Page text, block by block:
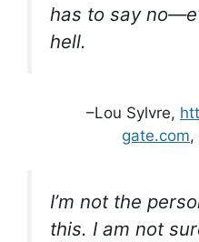
has to say
hell.
–Lou Sylvre,
gate.com,
I’m not the
this. I am not